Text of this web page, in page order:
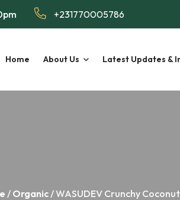
+231770005786
Home About Us Latest Updates &
/ Organic/ WASUDEV Crunchy